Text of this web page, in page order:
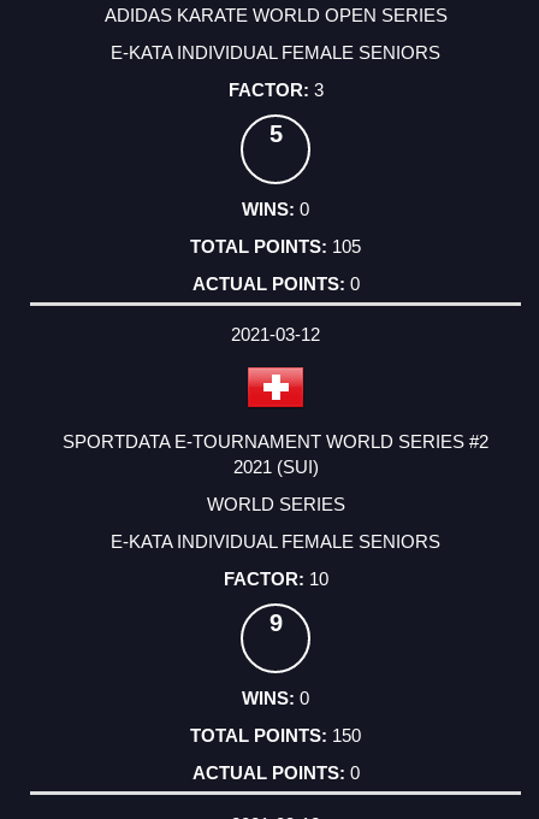
ADIDAS KARATE WORLD OPEN SERIES
E-KATA INDIVIDUAL FEMALE SENIORS
3
5
0
105
0
2021-03-12
SPORTDATA E-TOURNAMENT WORLD SERIES #2
2021 (SUI)
WORLD SERIES
E-KATA INDIVIDUAL FEMALE SENIORS
10
9
0
150
0